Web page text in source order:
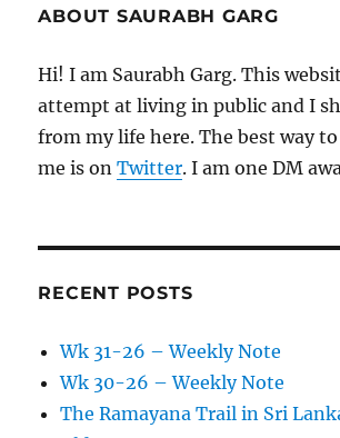
ABOUT SAURABH GARG
Hi! I am Saurabh Garg. This
attempt at living in public and I
from my life here. The best way
me is onTwitter. I am one DM
RECENT POSTS
Wk 31-26 – Weekly Note
Wk 30-26 – Weekly Note
The Ramayana Trail in Sri